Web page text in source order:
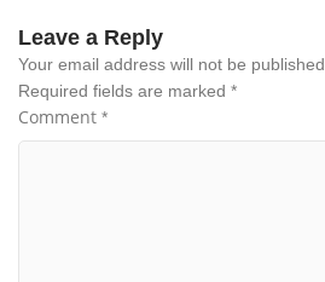
Leave a Reply
Your email address will not be published.
Required fields are marked *
Comment *